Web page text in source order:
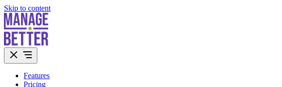
Skip to content
Features
Pricing